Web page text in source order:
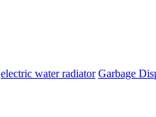
electric water radiator Garbage